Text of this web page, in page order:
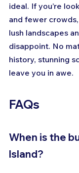
ideal. If you’re
and fewer
lush landscapes
disappoint. No
history, stunning
leave you in awe.
FAQs
When is the
Island?